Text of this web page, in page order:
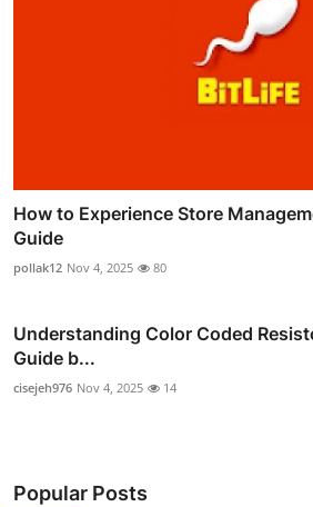
How to Experience Store
Guide
pollak12 Nov 4, 2025 80
Understanding Color Coded
Guide b...
cisejeh976 Nov 4, 2025 14
Popular Posts